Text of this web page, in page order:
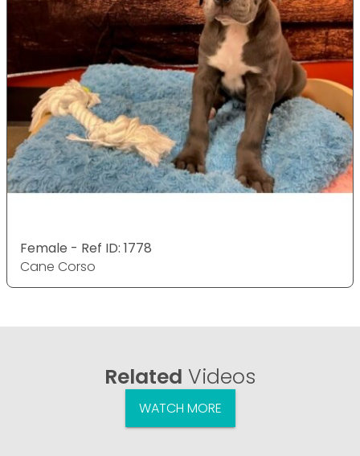
Female - Ref ID: 1778
Cane Corso
Related Videos
WATCH MORE